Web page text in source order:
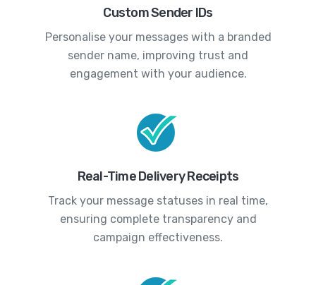
Custom Sender IDs
Personalise your messages with a branded
sender name, improving trust and
engagement with your audience.
Real-Time Delivery Receipts
Track your message statuses in real time,
ensuring complete transparency and
campaign effectiveness.